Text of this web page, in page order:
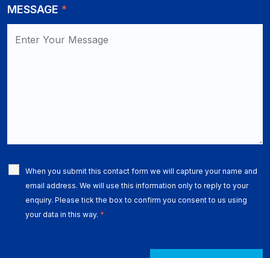
MESSAGE *
When you submit this contact form we will capture your name and
email address. We will use this information only to reply to your
enquiry. Please tick the box to confirm you consent to us using
your data in this way. *